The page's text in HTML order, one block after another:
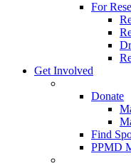
For
Get Involved
Donate
Find
PPMD